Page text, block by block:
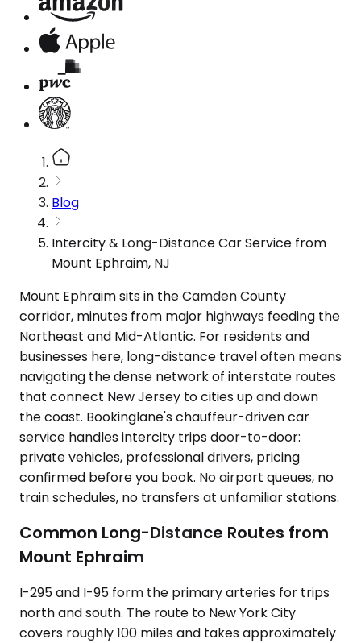
Blog
Intercity & Long-Distance Car Service from
Mount Ephraim, NJ
Mount Ephraim sits in the Camden County
corridor, minutes from major highways feeding the
Northeast and Mid-Atlantic. For residents and
businesses here, long-distance travel often means
navigating the dense network of interstate routes
that connect New Jersey to cities up and down
the coast. Bookinglane's chauffeur-driven car
service handles intercity trips door-to-door:
private vehicles, professional drivers, pricing
confirmed before you book. No airport queues, no
train schedules, no transfers at unfamiliar stations.
Common Long-Distance Routes from
Mount Ephraim
I-295 and I-95 form the primary arteries for trips
north and south. The route to New York City
covers roughly 100 miles and takes approximately